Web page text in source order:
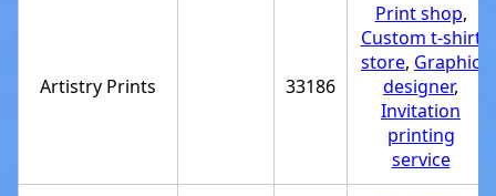
Artistry Prints 33186
Print shop,
Custom t-shirt
store, Graphic
designer,
Invitation
printing
service